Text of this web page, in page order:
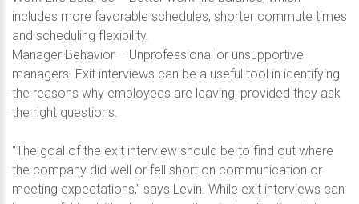
includes more favorable schedules, shorter commute times
and scheduling flexibility.
Manager Behavior – Unprofessional or unsupportive
managers. Exit interviews can be a useful tool in identifying
the reasons why employees are leaving, provided they ask
the right questions.
“The goal of the exit interview should be to find out where
the company did well or fell short on communication or
meeting expectations,” says Levin. While exit interviews can